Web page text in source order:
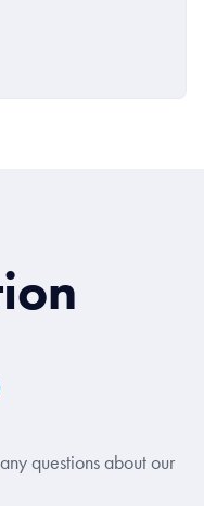
questions about our